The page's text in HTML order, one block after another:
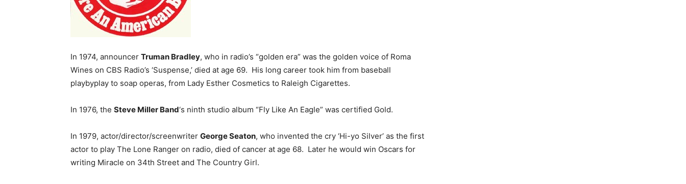
In 1974, announcer Truman Bradley, who in radio’s “golden era” was the golden voice of Roma
Wines on CBS Radio’s ‘Suspense,’ died at age 69. His long career took him from baseball
playbyplay to soap operas, from Lady Esther Cosmetics to Raleigh Cigarettes.
In 1976, the Steve Miller Band‘s ninth studio album “Fly Like An Eagle” was certified Gold.
In 1979, actor/director/screenwriter George Seaton, who invented the cry ‘Hi-yo Silver’ as the first
actor to play The Lone Ranger on radio, died of cancer at age 68. Later he would win Oscars for
writing Miracle on 34th Street and The Country Girl.